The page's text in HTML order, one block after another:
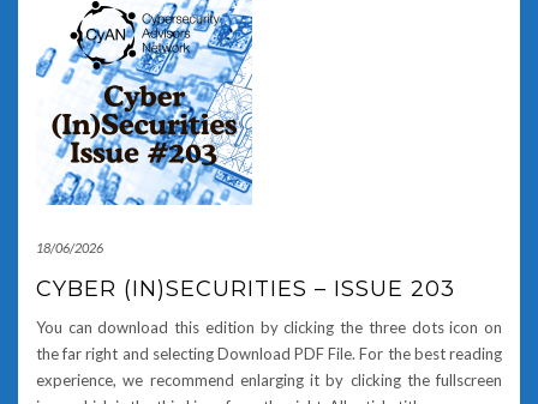
18/06/2026
CYBER (IN)SECURITIES – ISSUE 203
You can download this edition by clicking the three dots icon on
the far right and selecting Download PDF File. For the best reading
experience, we recommend enlarging it by clicking the fullscreen